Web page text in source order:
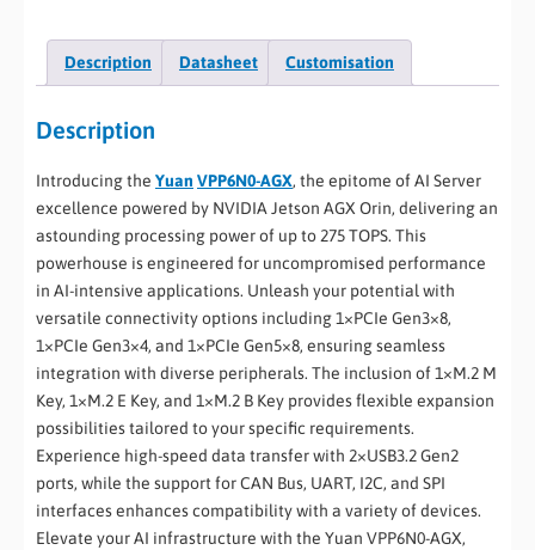
Description Datasheet Customisation
Description
Introducing the Yuan VPP6N0-AGX, the epitome of AI Server
excellence powered by NVIDIA Jetson AGX Orin, delivering an
astounding processing power of up to 275 TOPS. This
powerhouse is engineered for uncompromised performance
in AI-intensive applications. Unleash your potential with
versatile connectivity options including 1×PCIe Gen3×8,
1×PCIe Gen3×4, and 1×PCIe Gen5×8, ensuring seamless
integration with diverse peripherals. The inclusion of 1×M.2 M
Key, 1×M.2 E Key, and 1×M.2 B Key provides flexible expansion
possibilities tailored to your specific requirements.
Experience high-speed data transfer with 2×USB3.2 Gen2
ports, while the support for CAN Bus, UART, I2C, and SPI
interfaces enhances compatibility with a variety of devices.
Elevate your AI infrastructure with the Yuan VPP6N0-AGX,